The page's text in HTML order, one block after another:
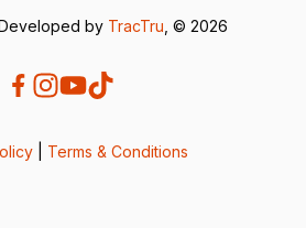
by TracTru , © 2026
Terms & Conditions